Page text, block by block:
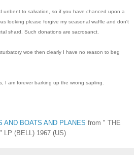
unbent to salvation, so if you have chanced upon a
looking please forgive my seasonal waffle and don't
shard. Such donations are sacrosanct.
woe then clearly I have no reason to beg
I am forever barking up the wrong sapling.
AND BOATS AND PLANES from " THE
LP (BELL) 1967 (US)